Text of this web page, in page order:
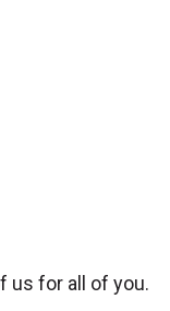
us for all of you.